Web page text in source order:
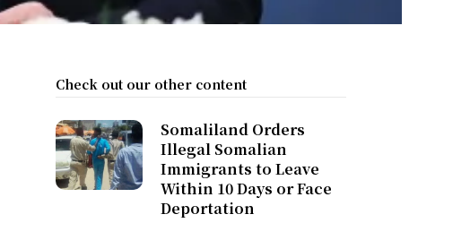
Check out our other content
Somaliland Orders
Illegal Somalian
Immigrants to Leave
Within 10 Days or Face
Deportation